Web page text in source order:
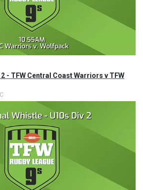
- TFW Central Coast Warriors v TFW